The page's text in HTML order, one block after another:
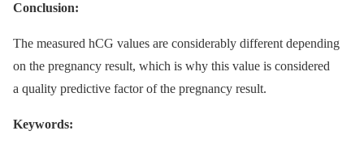
Conclusion:
The measured hCG values are considerably different depending
on the pregnancy result, which is why this value is considered
a quality predictive factor of the pregnancy result.
Keywords: